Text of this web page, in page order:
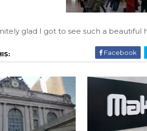
glad I got to see such a beautiful
Facebook